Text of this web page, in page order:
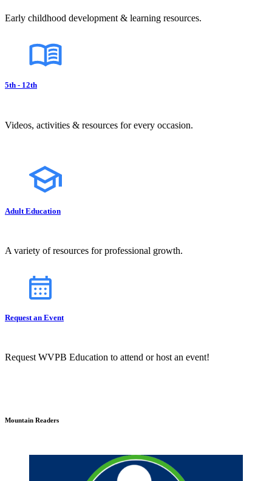
Early childhood development & learning resources.
5th - 12th
Videos, activities & resources for every occasion.
Adult Education
A variety of resources for professional growth.
Request an Event
Request WVPB Education to attend or host an event!
Mountain Readers